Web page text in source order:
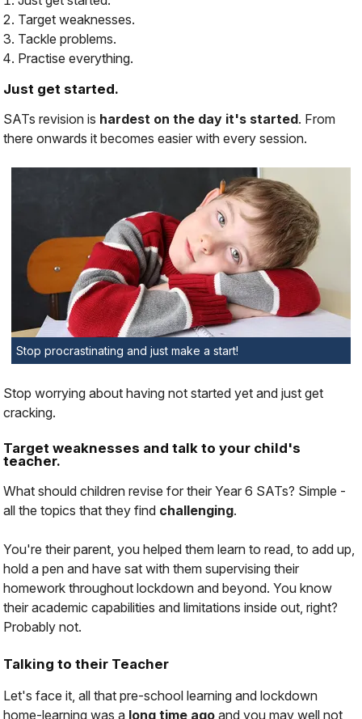
Target weaknesses.
Tackle problems.
Practise everything.
Just get started.
SATs revision is hardest on the day it's started. From
there onwards it becomeseasier with every session.
Stop procrastinating and just make a start!
Stop worrying about having not started yet and just get
cracking.
Target weaknesses and talk to your child's
teacher.
What should children revise for their Year 6 SATs? Simple -
all the topics that they find challenging.
You're their parent, you helped them learn to read, to add up,
hold a pen and have sat with them supervising their
homework throughout lockdown and beyond. You know
their academic capabilities and limitations inside out, right?
Probably not.
Talking to their Teacher
Let's face it, all that pre-school learning and lockdown
home-learning was a long time ago and you may well not